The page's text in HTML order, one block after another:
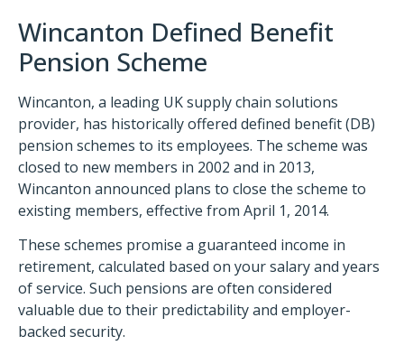
Wincanton Defined Benefit
Pension Scheme
Wincanton, a leading UK supply chain solutions
provider, has historically offered defined benefit (DB)
pension schemes to its employees. The scheme was
closed to new members in 2002 and in 2013,
Wincanton announced plans to close the scheme to
existing members, effective from April 1, 2014.
These schemes promise a guaranteed income in
retirement, calculated based on your salary and years
of service. Such pensions are often considered
valuable due to their predictability and employer-
backed security.​